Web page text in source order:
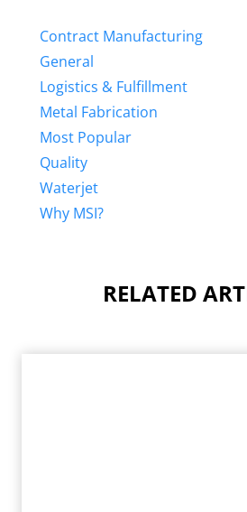
Contract Manufacturing
General
Logistics & Fulfillment
Metal Fabrication
Most Popular
Quality
Waterjet
Why MSI?
RELATED